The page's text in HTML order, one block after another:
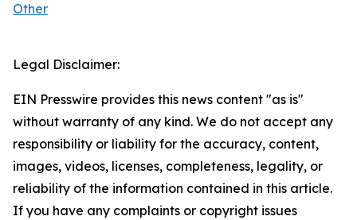
Other
Legal Disclaimer:
EIN Presswire provides this news content "as is"
without warranty of any kind. We do not accept any
responsibility or liability for the accuracy, content,
images, videos, licenses, completeness, legality, or
reliability of the information contained in this article.
If you have any complaints or copyright issues